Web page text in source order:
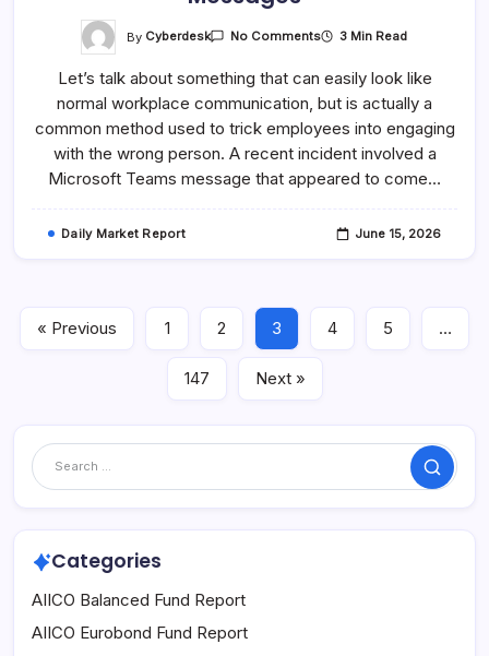
By Cyberdesk No CommentsOn
You
Respond;
Familiar
Names
Don’t
Always
Mean
Safe
3 Min Read
Let’s talk about something that can easily look like
normal workplace communication, but is actually a
common method used to trick employees into engaging
with the wrong person. A recent incident involved a
Microsoft Teams message that appeared to come…
Daily Market Report June 15, 2026
« Previous 1 2 3 4 5 …
147 Next »
Search
Categories
AIICO Balanced Fund Report
AIICO Eurobond Fund Report